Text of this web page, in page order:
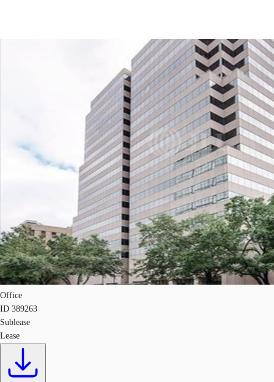
Trends and Insights
Client Stories
Contact Us
Office
ID 389263
Sublease
Lease